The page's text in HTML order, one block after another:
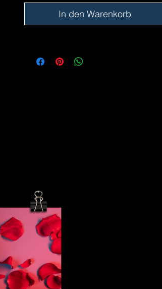
on time, however, we may experience
delays somewhere along the way as we
the shipping and logistics infrastructure,
In den Warenkorb